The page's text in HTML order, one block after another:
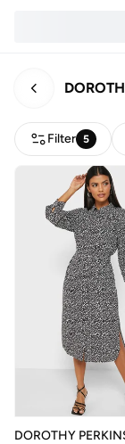
Filter 5
DOROTHY